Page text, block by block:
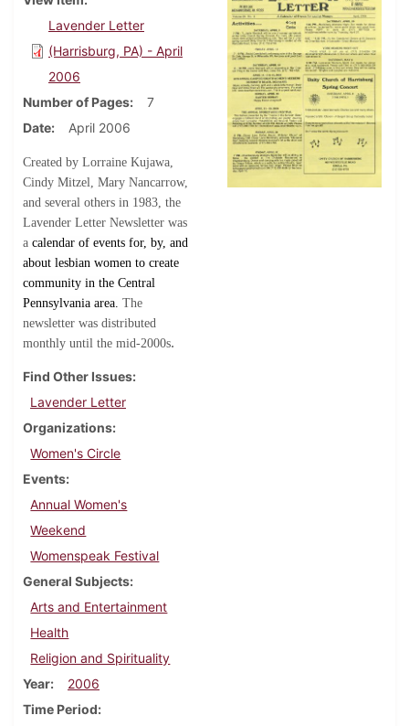
Lavender Letter
(Harrisburg, PA) - April
2006
Number of Pages
7
Date
April 2006
Created by Lorraine Kujawa,
Cindy Mitzel, Mary Nancarrow,
and several others in 1983, the
Lavender Letter Newsletter was
a calendar of events for, by, and
about lesbian women to create
community in the Central
Pennsylvania area. The
newsletter was distributed
monthly until the mid-2000s.
Find Other Issues
Lavender Letter
Organizations
Women's Circle
Events
Annual Women's
Weekend
Womenspeak Festival
General Subjects
Arts and Entertainment
Health
Religion and Spirituality
Year
2006
Time Period